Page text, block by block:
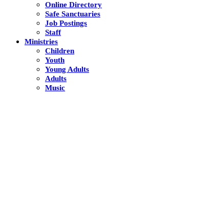
Online Directory
Safe Sanctuaries
Job Postings
Staff
Ministries
Children
Youth
Young Adults
Adults
Music